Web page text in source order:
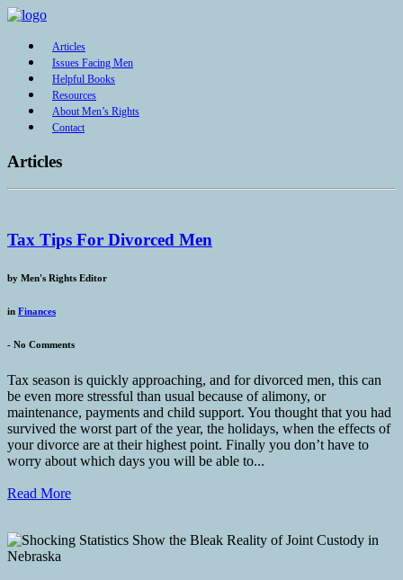
Articles
Issues Facing Men
Helpful Books
Resources
About Men’s Rights
Contact
Articles
Tax Tips For Divorced Men
by Men's Rights Editor
in Finances
- No Comments
Tax season is quickly approaching, and for divorced men, this can
be even more stressful than usual because of alimony, or
maintenance, payments and child support. You thought that you had
survived the worst part of the year, the holidays, when the effects of
your divorce are at their highest point. Finally you don’t have to
worry about which days you will be able to...
Read More